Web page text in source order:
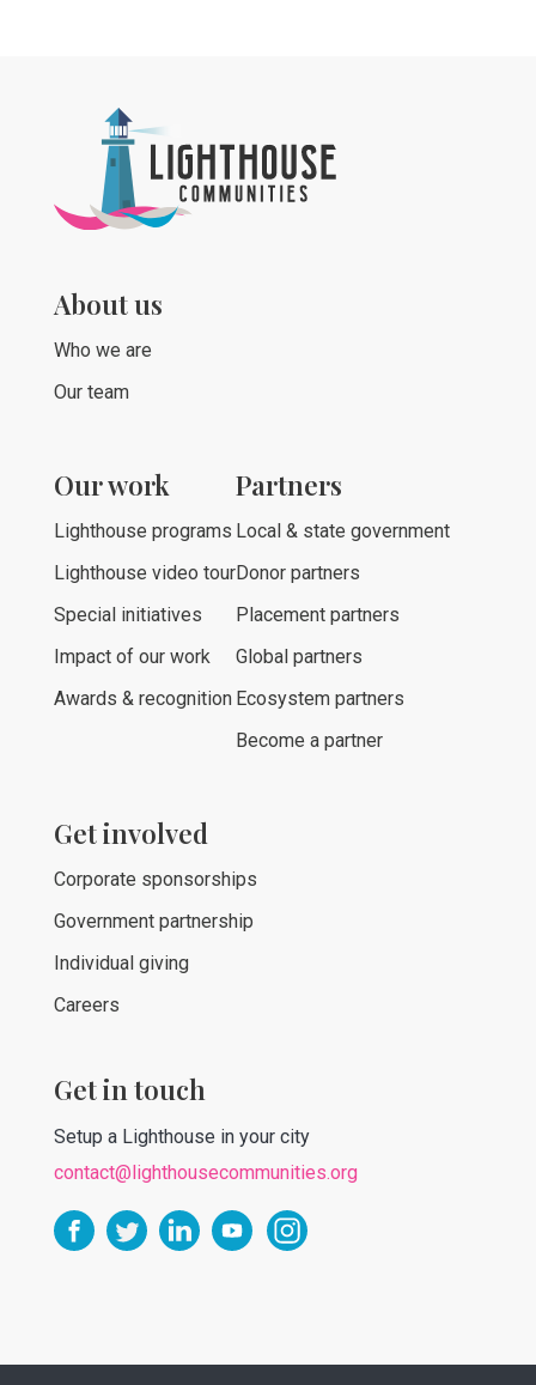
About us
Who we are
Our team
Our work
Lighthouse programs
Lighthouse video tour
Special initiatives
Impact of our work
Awards & recognition
Partners
Local & state government
Donor partners
Placement partners
Global partners
Ecosystem partners
Become a partner
Get involved
Corporate sponsorships
Government partnership
Individual giving
Careers
Get in touch
Setup a Lighthouse in your city
contact@lighthousecommunities.org